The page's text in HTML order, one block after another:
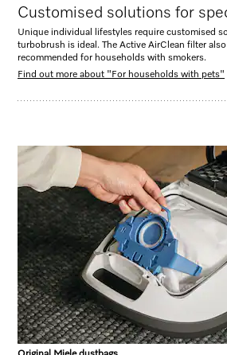
Customised solutions for
Unique individual lifestyles require customised
turbobrush is ideal. The Active AirClean filter
recommended for households with smokers.
Find out more about "For households with pets"